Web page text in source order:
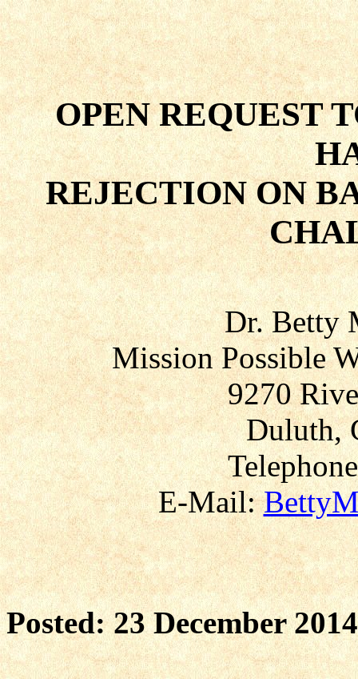
OPEN REQUEST
REJECTION ON
Dr. Betty
Mission Possible
9270
Duluth,
E-Mail:
Posted: 23 December 2014